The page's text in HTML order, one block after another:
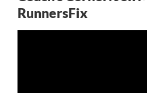
RunnersFix